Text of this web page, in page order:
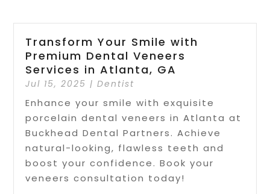
Transform Your Smile with
Premium Dental Veneers
Services in Atlanta, GA
Jul 15, 2025 |Dentist
Enhance your smile with exquisite
porcelain dental veneers in Atlanta at
Buckhead Dental Partners. Achieve
natural-looking, flawless teeth and
boost your confidence. Book your
veneers consultation today!